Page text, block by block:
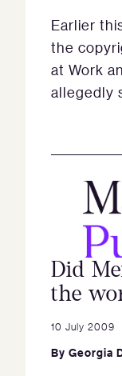
Earlier
the
at Work
allegedly
Did
the
10 July 2009
By Georgia